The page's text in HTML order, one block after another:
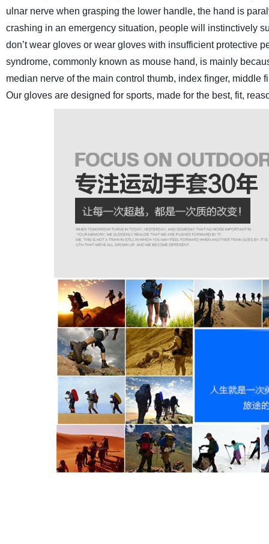
ulnar nerve when grasping the lower handle, the hand is
crashing in an emergency situation, people will instinctively
don’t wear gloves or wear gloves with insufficient protective
syndrome, commonly known as mouse hand, is mainly
median nerve of the main control thumb, index finger,
Our gloves are designed for sports, made for the best, fit,